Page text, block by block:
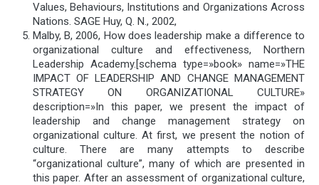
Values, Behaviours, Institutions and Organizations Across
Nations. SAGE Huy, Q. N., 2002,
Malby, B, 2006, How does leadership make a difference to
organizational culture and effectiveness, Northern
Leadership Academy.[schema type=»book» name=»THE
IMPACT OF LEADERSHIP AND CHANGE MANAGEMENT
STRATEGY ON ORGANIZATIONAL CULTURE»
description=»In this paper, we present the impact of
leadership and change management strategy on
organizational culture. At first, we present the notion of
culture. There are many attempts to describe
“organizational culture”, many of which are presented in
this paper. After an assessment of organizational culture,